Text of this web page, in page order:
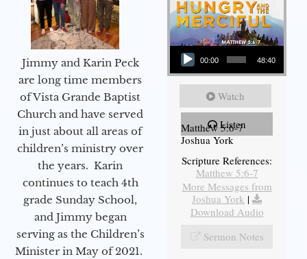
Jimmy and Karin Peck
are long time members
of Vista Grande Baptist
Church and have served
in just about all areas of
children’s ministry over
the years. Karin
continues to teach 4th
grade Sunday School,
and Jimmy began
serving as the Children’s
Minister in May of 2021.
Audio Player
00:00 48:40
Watch
Listen
Matthew 5:6-7
Joshua York
Scripture References:
Matthew 5:6-7
More Messages from
Joshua York |
Download Audio
Sermon Notes